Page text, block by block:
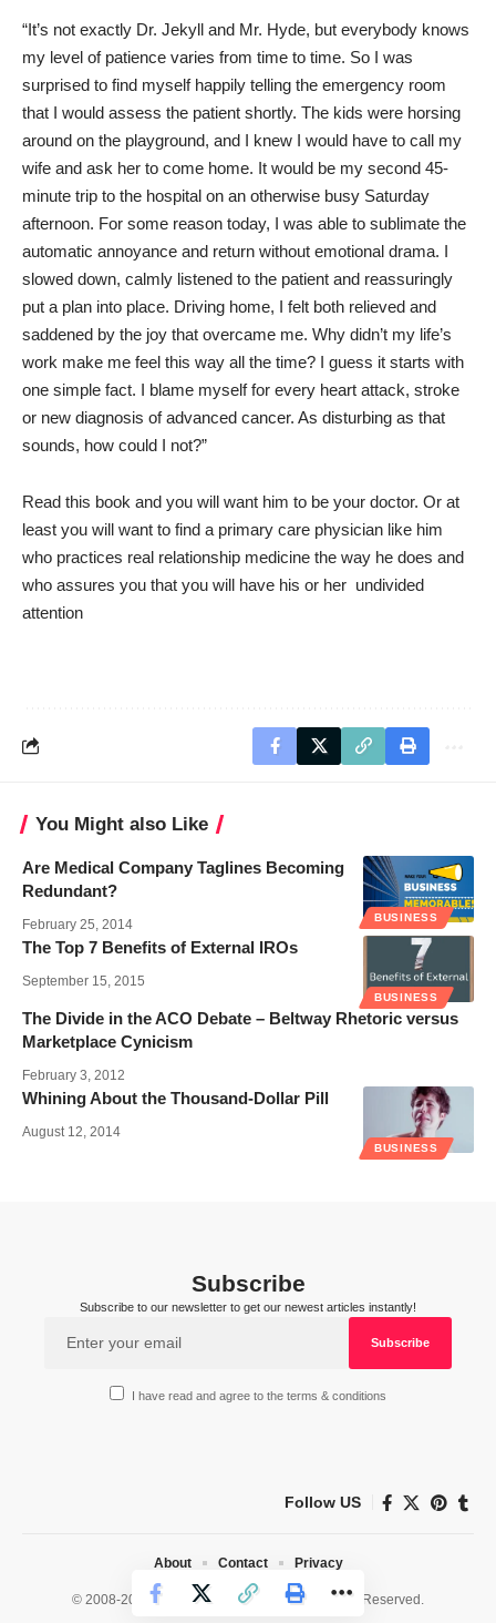
“It’s not exactly Dr. Jekyll and Mr. Hyde, but everybody knows
my level of patience varies from time to time. So I was
surprised to find myself happily telling the emergency room
that I would assess the patient shortly. The kids were horsing
around on the playground, and I knew I would have to call my
wife and ask her to come home. It would be my second 45-
minute trip to the hospital on an otherwise busy Saturday
afternoon. For some reason today, I was able to sublimate the
automatic annoyance and return without emotional drama. I
slowed down, calmly listened to the patient and reassuringly
put a plan into place. Driving home, I felt both relieved and
saddened by the joy that overcame me. Why didn’t my life’s
work make me feel this way all the time? I guess it starts with
one simple fact. I blame myself for every heart attack, stroke
or new diagnosis of advanced cancer. As disturbing as that
sounds, how could I not?”
Read this book and you will want him to be your doctor. Or at
least you will want to find a primary care physician like him
who practices real relationship medicine the way he does and
who assures you that you will have his or her undivided
attention
You Might also Like
BUSINESS
Are Medical Company Taglines Becoming
Redundant?
February 25, 2014
BUSINESS
The Top 7 Benefits of External IROs
September 15, 2015
The Divide in the ACO Debate – Beltway Rhetoric versus
Marketplace Cynicism
February 3, 2012
BUSINESS
Whining About the Thousand-Dollar Pill
August 12, 2014
Subscribe
Subscribe to our newsletter to get our newest articles instantly!
I have read and agree to the terms & conditions
Follow US
© 2008-2026 HealthWorks Collective. All Rights Reserved.
About Contact Privacy